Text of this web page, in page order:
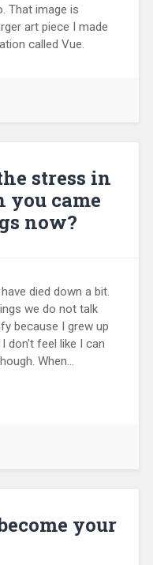
That image is
art piece I made
called Vue.
stress in
came
now?
died down a bit.
we do not talk
because I grew up
don't feel like I can
When...
your